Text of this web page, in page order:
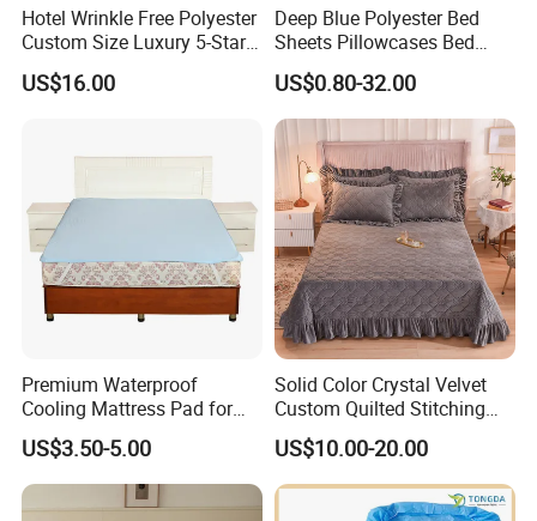
department,providing quality services for buyers all around the world.
Our
products can be used in Home , Kitchen, Bedroom, Hotels , Outdoors ,which
are mainly exported to such countries: USA , Canada, UK,Spain, Italy,
Japan, Korea ,etc. For the prosperity of the
international and national markets, we are willing tospare relentless effort to
cooperate with our new and old customers.
Packing and Transportation
Hotel Wrinkle Free Polyester
Custom Size Luxury 5-Star
Bed Runner
US$16.00
Deep Blue Polyester Bed
Sheets Pillowcases Bed
Cover Bedding Set Pillow
Shams Printing Home
Textiles Single Coverlets
Curtains Bed Linen Quilted
Bed Sheets
US$0.80-32.00
Premium Waterproof
Cooling Mattress Pad for
Deep Sleep Bliss
US$3.50-5.00
Solid Color Crystal Velvet
Custom Quilted Stitching
Quilt Bedspreads Coverlets
US$10.00-20.00